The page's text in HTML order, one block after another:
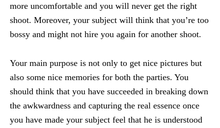
more uncomfortable and you will never get the right
shoot. Moreover, your subject will think that you’re too
bossy and might not hire you again for another shoot.
Your main purpose is not only to get nice pictures but
also some nice memories for both the parties. You
should think that you have succeeded in breaking down
the awkwardness and capturing the real essence once
you have made your subject feel that he is understood